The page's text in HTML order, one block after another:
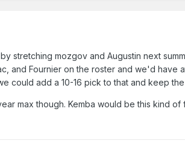
stretching mozgov and Augustin next
and Fournier on the roster and we'd have
could add a 10-16 pick to that and keep the
max though. Kemba would be this kind of